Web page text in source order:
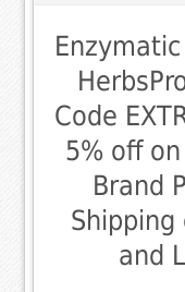
Code
5% off
Brand
Shipping
and